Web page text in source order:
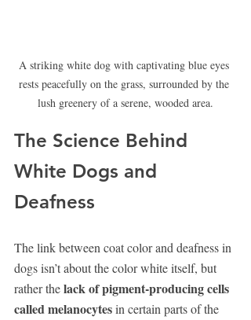
A striking white dog with captivating blue eyes
rests peacefully on the grass, surrounded by the
lush greenery of a serene, wooded area.
The Science Behind
White Dogs and
Deafness
The link between coat color and deafness in
dogs isn’t about the color white itself, but
rather the lack of pigment-producing cells
called melanocytes in certain parts of the